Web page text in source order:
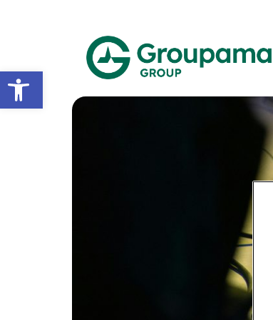
Open toolbar